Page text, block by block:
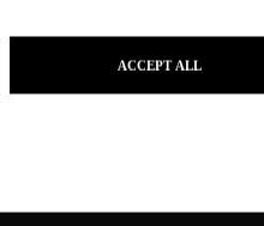
ACCEPT ALL